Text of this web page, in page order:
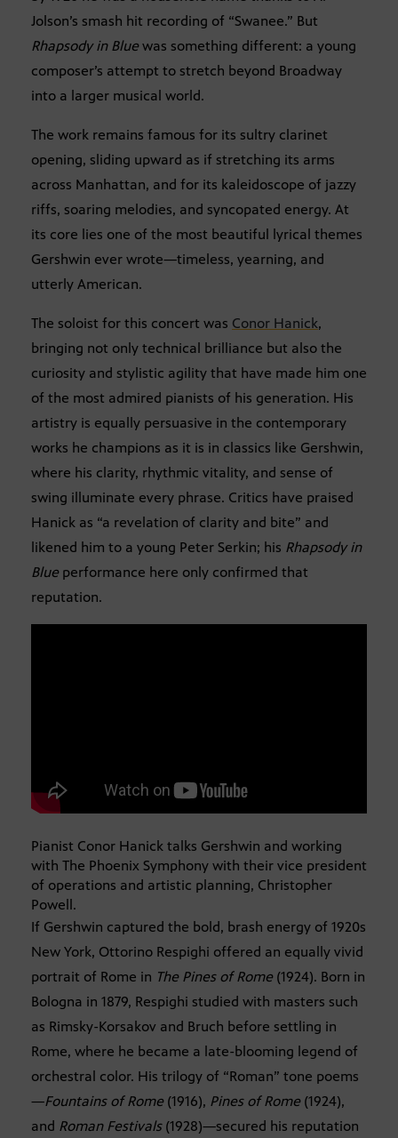
Jolson’s smash hit recording of “Swanee.” But
Rhapsody in Bluewas something different: a young
composer’s attempt to stretch beyond Broadway
into a larger musical world.
The work remains famous for its sultry clarinet
opening, sliding upward as if stretching its arms
across Manhattan, and for its kaleidoscope of jazzy
riffs, soaring melodies, and syncopated energy. At
its core lies one of the most beautiful lyrical themes
Gershwin ever wrote—timeless, yearning, and
utterly American.
The soloist for this concert was Conor Hanick,
bringing not only technical brilliance but also the
curiosity and stylistic agility that have made him one
of the most admired pianists of his generation. His
artistry is equally persuasive in the contemporary
works he champions as it is in classics like Gershwin,
where his clarity, rhythmic vitality, and sense of
swing illuminate every phrase. Critics have praised
Hanick as “a revelation of clarity and bite” and
likened him to a young Peter Serkin; his Rhapsody in
Blueperformance here only confirmed that
reputation.
Pianist Conor Hanick talks Gershwin and working
with The Phoenix Symphony with their vice president
of operations and artistic planning, Christopher
Powell.
If Gershwin captured the bold, brash energy of 1920s
New York, Ottorino Respighi offered an equally vivid
portrait of Rome in The Pines of Rome(1924). Born in
Bologna in 1879, Respighi studied with masters such
as Rimsky-Korsakov and Bruch before settling in
Rome, where he became a late-blooming legend of
orchestral color. His trilogy of “Roman” tone poems
—Fountains of Rome(1916), Pines of Rome(1924),
and Roman Festivals(1928)—secured his reputation